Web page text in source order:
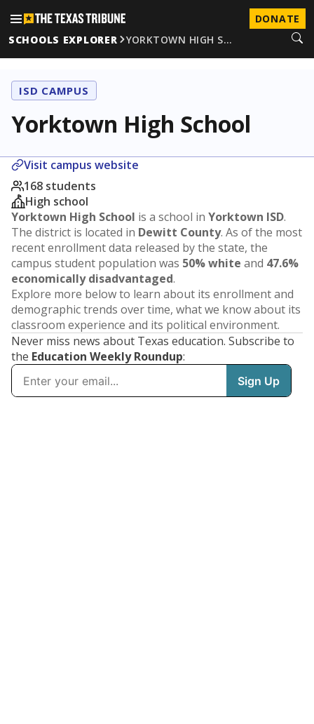
DONATE
SCHOOLS EXPLORER
YORKTOWN HIGH S…
ISD CAMPUS
Yorktown High School
Visit campus website
168 students
High school
Yorktown High School is a school in Yorktown ISD.
The district is located in Dewitt County. As of the most
recent enrollment data released by the state, the
campus student population was 50% white and 47.6%
economically disadvantaged.
Explore more below to learn about its enrollment and
demographic trends over time, what we know about its
classroom experience and its political environment.
Never miss news about Texas education. Subscribe to
the Education Weekly Roundup: